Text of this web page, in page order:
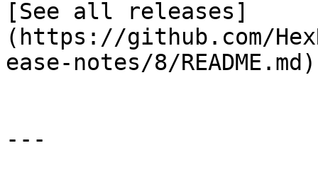
[See all releases]
(https://github.com/
ease-notes/8/README.md)
---